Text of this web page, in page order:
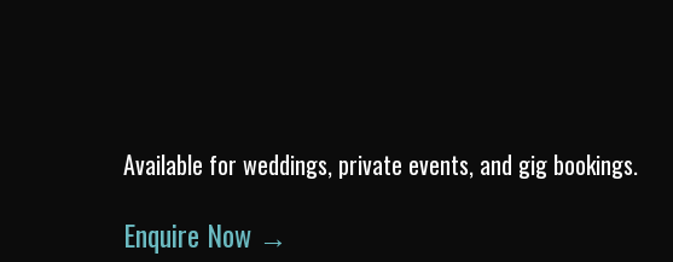
Available for weddings, private events, and gig bookings.
Enquire Now →